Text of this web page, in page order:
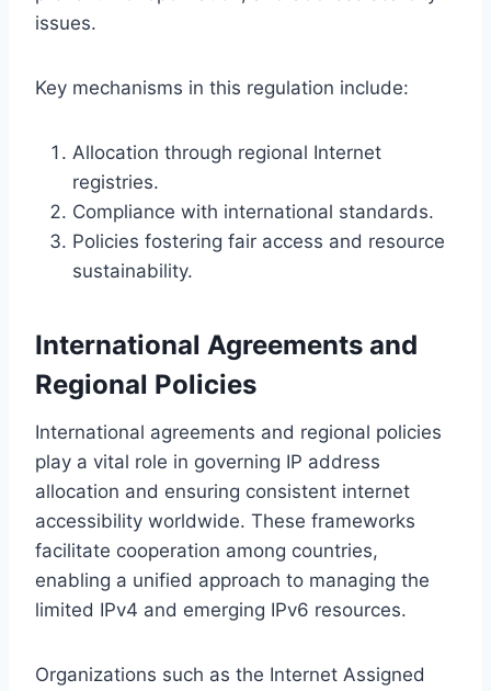
issues.
Key mechanisms in this regulation include:
Allocation through regional Internet
registries.
Compliance with international standards.
Policies fostering fair access and resource
sustainability.
International Agreements and
Regional Policies
International agreements and regional policies
play a vital role in governing IP address
allocation and ensuring consistent internet
accessibility worldwide. These frameworks
facilitate cooperation among countries,
enabling a unified approach to managing the
limited IPv4 and emerging IPv6 resources.
Organizations such as the Internet Assigned